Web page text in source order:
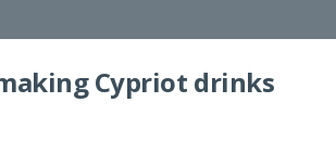
Cypriot drinks